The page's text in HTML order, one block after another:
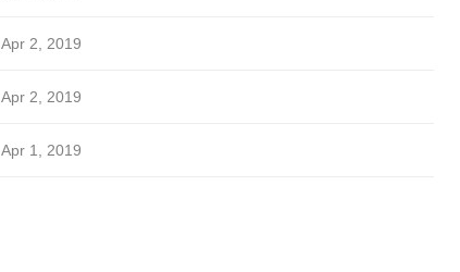
Apr 2, 2019
Apr 2, 2019
Apr 1, 2019